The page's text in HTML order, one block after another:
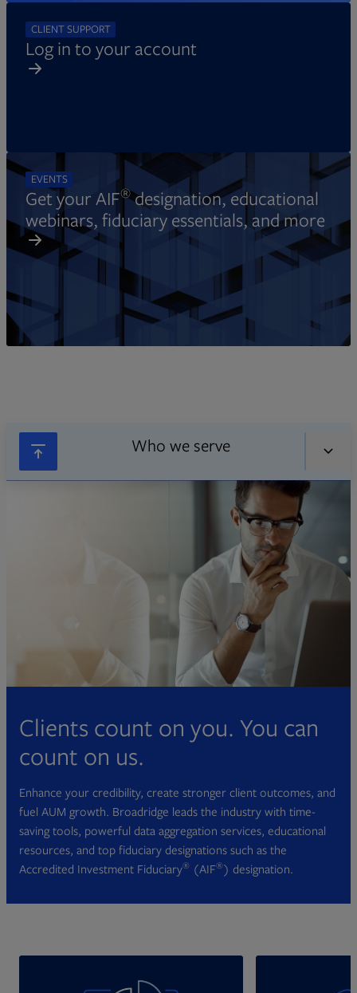
CLIENT SUPPORT
Log in to your account
EVENTS
Get your AIF®designation, educational
webinars, fiduciary essentials, and more
Who we serve
Clients count on you. You can
count on us.
Enhance your credibility, create stronger client outcomes, and
fuel AUM growth. Broadridge leads the industry with time-
saving tools, powerful data aggregation services, educational
resources, and top fiduciary designations such as the
Accredited Investment Fiduciary® (AIF®) designation.